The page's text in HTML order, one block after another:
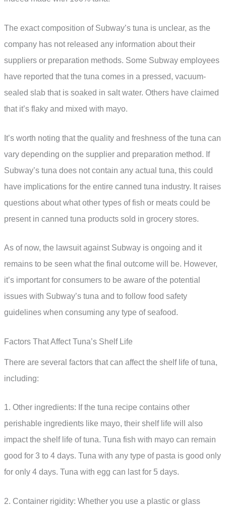
The exact composition of Subway’s tuna is unclear, as the
company has not released any information about their
suppliers or preparation methods. Some Subway employees
have reported that the tuna comes in a pressed, vacuum-
sealed slab that is soaked in salt water. Others have claimed
that it’s flaky and mixed with mayo.
It’s worth noting that the quality and freshness of the tuna can
vary depending on the supplier and preparation method. If
Subway’s tuna does not contain any actual tuna, this could
have implications for the entire canned tuna industry. It raises
questions about what other types of fish or meats could be
present in canned tuna products sold in grocery stores.
As of now, the lawsuit against Subway is ongoing and it
remains to be seen what the final outcome will be. However,
it’s important for consumers to be aware of the potential
issues with Subway’s tuna and to follow food safety
guidelines when consuming any type of seafood.
Factors That Affect Tuna’s Shelf Life
There are several factors that can affect the shelf life of tuna,
including:
1. Other ingredients: If the tuna recipe contains other
perishable ingredients like mayo, their shelf life will also
impact the shelf life of tuna. Tuna fish with mayo can remain
good for 3 to 4 days. Tuna with any type of pasta is good only
for only 4 days. Tuna with egg can last for 5 days.
2. Container rigidity: Whether you use a plastic or glass